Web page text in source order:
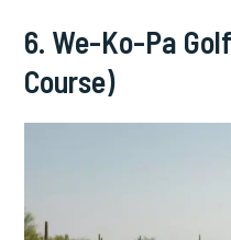
6. We-Ko-Pa
Course)